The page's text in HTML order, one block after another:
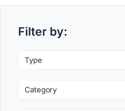
Filter by:
Type
Category